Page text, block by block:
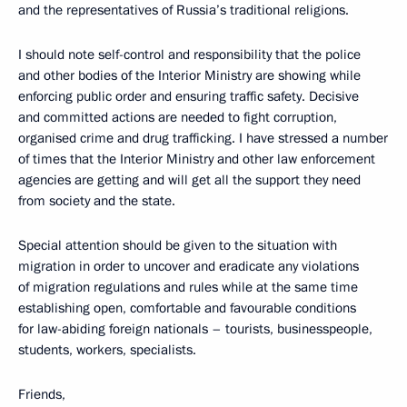
and the representatives of Russia’s traditional religions.
I should note self-control and responsibility that the police
and other bodies of the Interior Ministry are showing while
enforcing public order and ensuring traffic safety. Decisive
and committed actions are needed to fight corruption,
organised crime and drug trafficking. I have stressed a number
of times that the Interior Ministry and other law enforcement
agencies are getting and will get all the support they need
from society and the state.
Special attention should be given to the situation with
migration in order to uncover and eradicate any violations
of migration regulations and rules while at the same time
establishing open, comfortable and favourable conditions
for law-abiding foreign nationals – tourists, businesspeople,
students, workers, specialists.
Friends,